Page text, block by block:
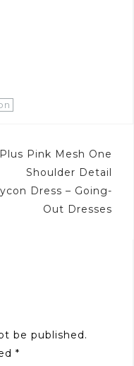
Plus Pink Mesh One
Shoulder Detail
Dress – Going-
Out Dresses
be published.
*